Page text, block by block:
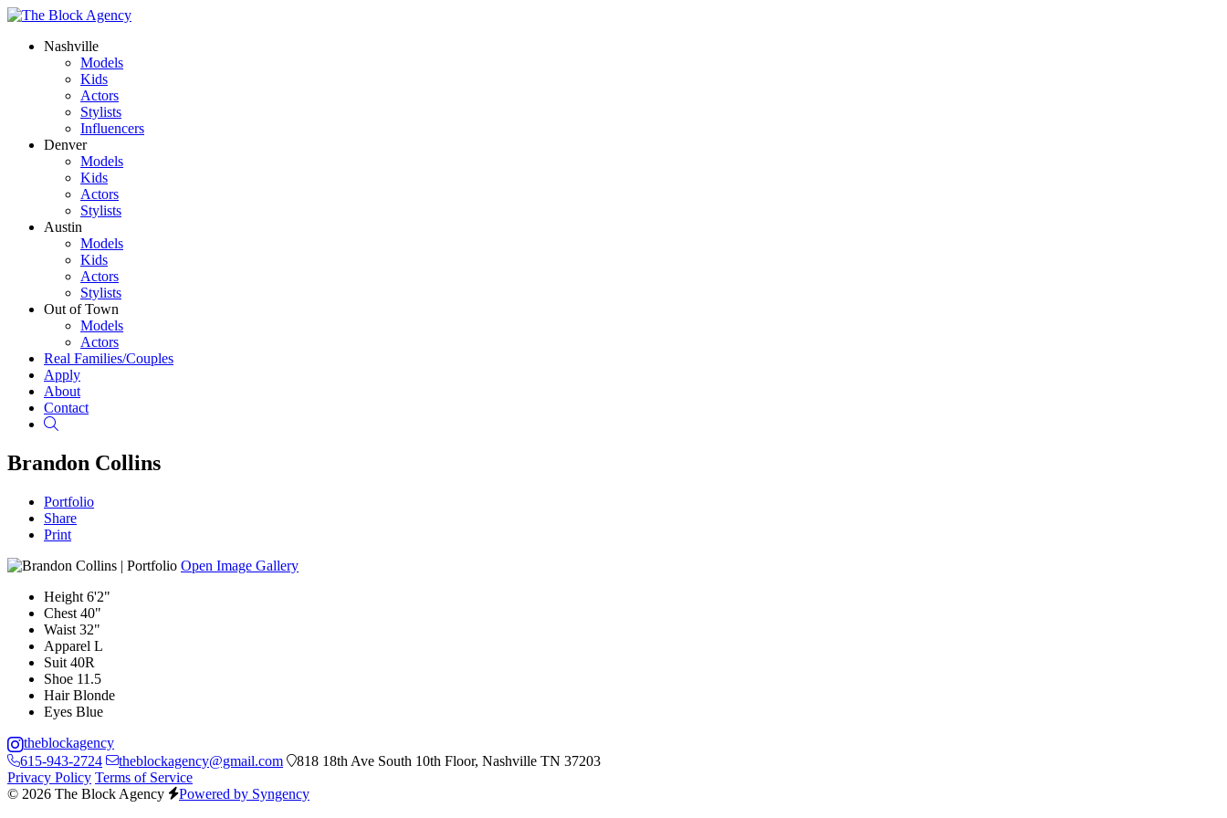
Nashville
Models
Kids
Actors
Stylists
Influencers
Denver
Models
Kids
Actors
Stylists
Austin
Models
Kids
Actors
Stylists
Out of Town
Models
Actors
Real Families/Couples
Apply
About
Contact
Brandon Collins
Portfolio
Share
Print
Open Image Gallery
Height 6'2"
Chest 40"
Waist 32"
Apparel L
Suit 40R
Shoe 11.5
Hair Blonde
Eyes Blue
theblockagency
615-943-2724
theblockagency@gmail.com
818 18th Ave South 10th Floor, Nashville TN 37203
Privacy Policy Terms of Service
© 2026 The Block Agency
Powered by Syngency